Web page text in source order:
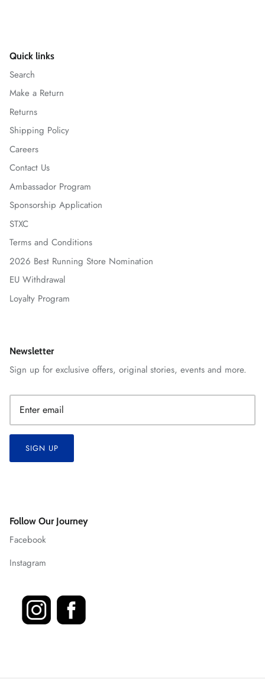
Quick links
Search
Make a Return
Returns
Shipping Policy
Careers
Contact Us
Ambassador Program
Sponsorship Application
STXC
Terms and Conditions
2026 Best Running Store Nomination
EU Withdrawal
Loyalty Program
Newsletter
Sign up for exclusive offers, original stories, events and more.
SIGN UP
Follow Our Journey
Facebook
Instagram